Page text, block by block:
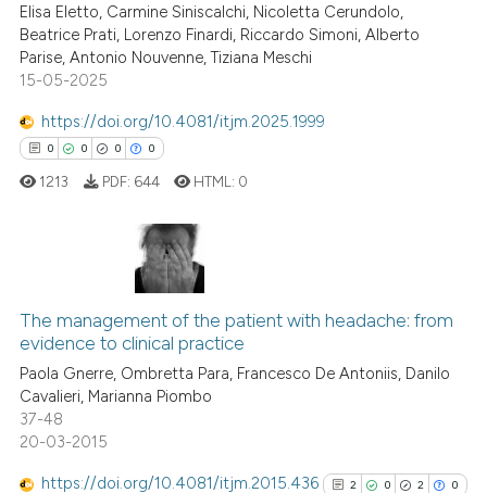
of the citation, a
describing whether
mentions, or contrasts
in which section the
was made.
0
0
0
Citing Publications
Scite shows how a scientific
context of the citation, a
indicating in which section the
Elisa Eletto, Carmine Siniscalchi, Nicoletta Cerundolo,
Beatrice Prati, Lorenzo Finardi, Riccardo Simoni, Alberto
Parise, Antonio Nouvenne, Tiziana Meschi
15-05-2025
https://doi.org/10.4081/itjm.2025.1999
0 0 0 0
Citing Publications
Supporting
Mentioning
Contrasting
1213 PDF: 644 HTML: 0
The management of the patient with headache: from
evidence to clinical practice
Paola Gnerre, Ombretta Para, Francesco De Antoniis, Danilo
Cavalieri, Marianna Piombo
37-48
20-03-2015
https://doi.org/10.4081/itjm.2015.436 2 0 2 0